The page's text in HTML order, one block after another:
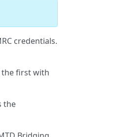
credentials.
the first with
the